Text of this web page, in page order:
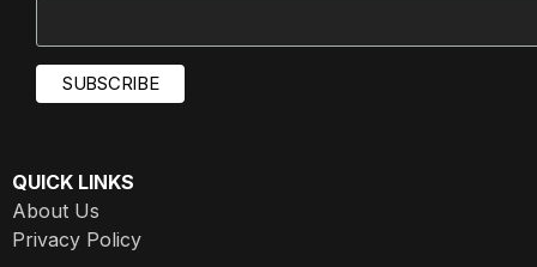
QUICK LINKS
About Us
Privacy Policy